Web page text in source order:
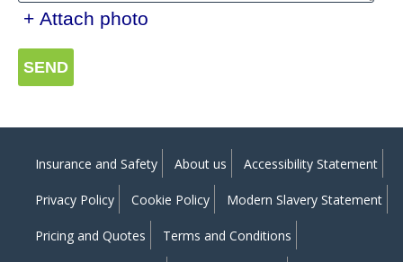
+ Attach photo
SEND
Insurance and Safety About us Accessibility Statement
Privacy Policy Cookie Policy Modern Slavery Statement
Pricing and Quotes Terms and Conditions